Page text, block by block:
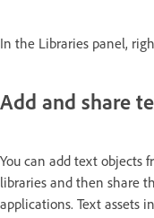
In the Libraries panel,
Add and share
You can add text objects
libraries and then share
applications. Text assets